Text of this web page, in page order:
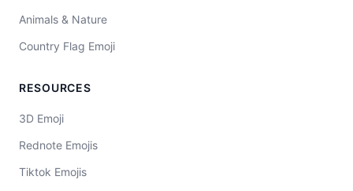
Animals & Nature
Country Flag Emoji
RESOURCES
3D Emoji
Rednote Emojis
Tiktok Emojis